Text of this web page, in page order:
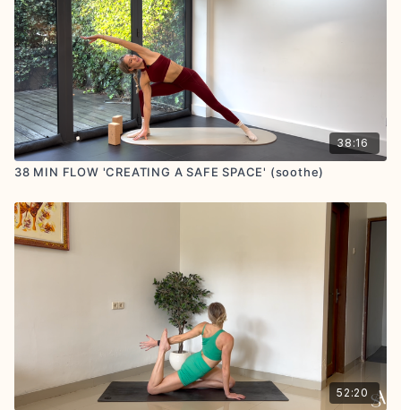
38:16
38 MIN FLOW 'CREATING A SAFE SPACE' (soothe)
52:20